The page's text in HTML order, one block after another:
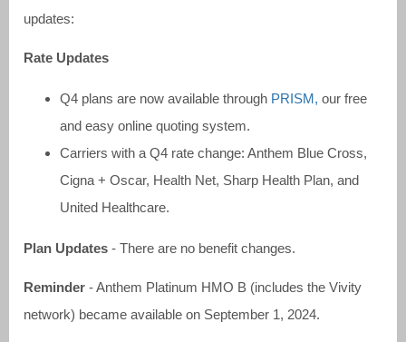
updates:
Rate Updates
Q4 plans are now available through PRISM, our free
and easy online quoting system.
Carriers with a Q4 rate change: Anthem Blue Cross,
Cigna + Oscar, Health Net, Sharp Health Plan, and
United Healthcare.
Plan Updates - There are no benefit changes.
Reminder - Anthem Platinum HMO B (includes the Vivity
network) became available on September 1, 2024.